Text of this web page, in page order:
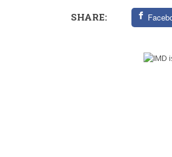
SHARE: